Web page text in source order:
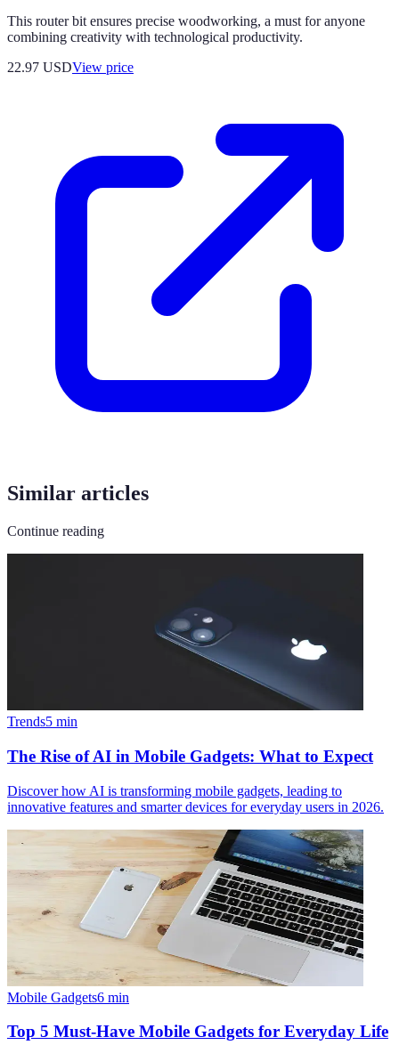
This router bit ensures precise woodworking, a must for anyone
combining creativity with technological productivity.
22.97 USDView price
Similar articles
Continue reading
Trends5 min
The Rise of AI in Mobile Gadgets: What to Expect
Discover how AI is transforming mobile gadgets, leading to
innovative features and smarter devices for everyday users in 2026.
Mobile Gadgets6 min
Top 5 Must-Have Mobile Gadgets for Everyday Life